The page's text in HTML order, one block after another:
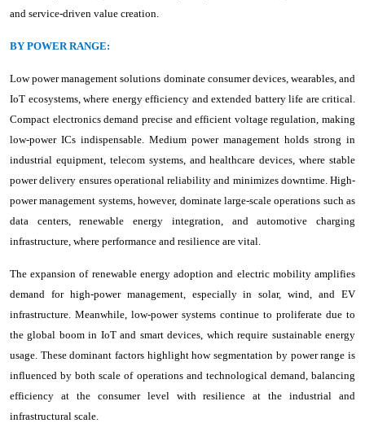
and service-driven value creation.
BY POWER RANGE:
Low power management solutions dominate consumer devices, wearables, and
IoT ecosystems, where energy efficiency and extended battery life are critical.
Compact electronics demand precise and efficient voltage regulation, making
low-power ICs indispensable. Medium power management holds strong in
industrial equipment, telecom systems, and healthcare devices, where stable
power delivery ensures operational reliability and minimizes downtime. High-
power management systems, however, dominate large-scale operations such as
data centers, renewable energy integration, and automotive charging
infrastructure, where performance and resilience are vital.
The expansion of renewable energy adoption and electric mobility amplifies
demand for high-power management, especially in solar, wind, and EV
infrastructure. Meanwhile, low-power systems continue to proliferate due to
the global boom in IoT and smart devices, which require sustainable energy
usage. These dominant factors highlight how segmentation by power range is
influenced by both scale of operations and technological demand, balancing
efficiency at the consumer level with resilience at the industrial and
infrastructural scale.